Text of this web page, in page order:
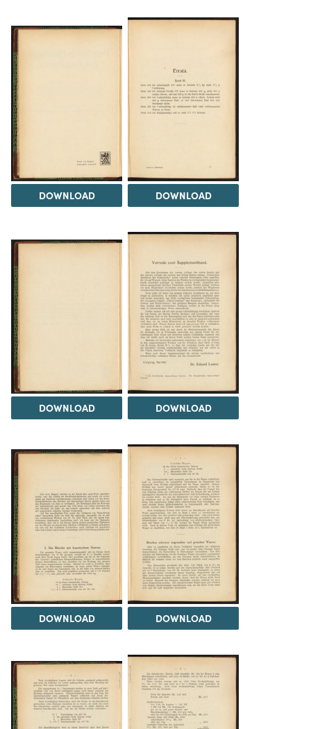
DOWNLOAD DOWNLOAD
DOWNLOAD DOWNLOAD
DOWNLOAD DOWNLOAD